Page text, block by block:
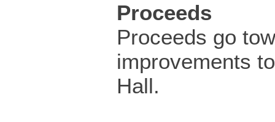
Proceeds
Proceeds go
improvements
Hall.